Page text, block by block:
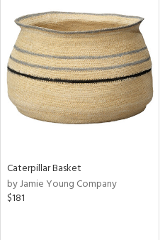
Caterpillar Basket
by Jamie Young Company
$181